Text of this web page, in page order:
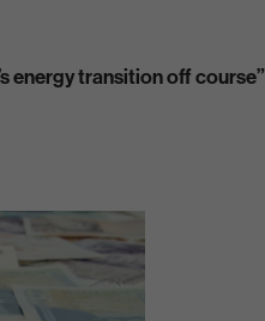
energy transition off course”